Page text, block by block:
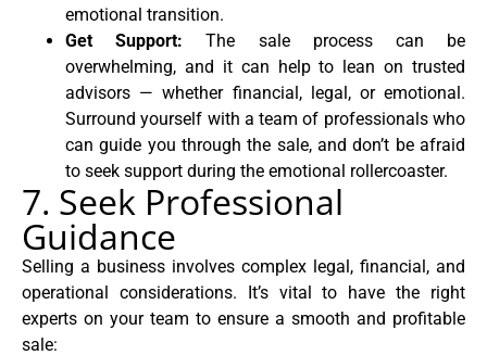
emotional transition.
Get Support: The sale process can be
overwhelming, and it can help to lean on trusted
advisors — whether financial, legal, or emotional.
Surround yourself with a team of professionals who
can guide you through the sale, and don’t be afraid
to seek support during the emotional rollercoaster.
7. Seek Professional
Guidance
Selling a business involves complex legal, financial, and
operational considerations. It’s vital to have the right
experts on your team to ensure a smooth and profitable
sale: